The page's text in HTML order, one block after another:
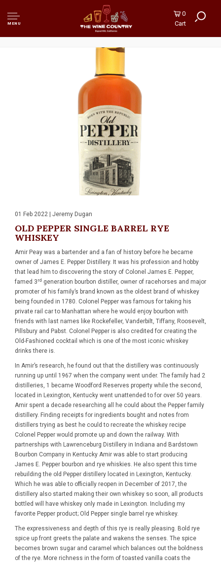
MENU
0
Cart
01 Feb 2022 | Jeremy Dugan
OLD PEPPER SINGLE BARREL RYE
WHISKEY
Amir Peay was a bartender and a fan of history before he became
owner of James E. Pepper Distillery. It was his profession and hobby
that lead him to discovering the story of Colonel James E. Pepper,
famed 3 rd generation bourbon distiller, owner of racehorses and major
promoter of his family’s brand known as the oldest brand of whiskey
being founded in 1780. Colonel Pepper was famous for taking his
private rail car to Manhattan where he would enjoy bourbon with
friends with last names like Rockefeller, Vanderbilt, Tiffany, Roosevelt,
Pillsbury and Pabst. Colonel Pepper is also credited for creating the
Old-Fashioned cocktail which is one of the most iconic whiskey
drinks there is.
In Amir’s research, he found out that the distillery was continuously
running up until 1967 when the company went under. The family had 2
distilleries, 1 became Woodford Reserves property while the second,
located in Lexington, Kentucky went unattended to for over 50 years.
Amir spent a decade researching all he could about the Pepper family
distillery. Finding receipts for ingredients bought and notes from
distillers trying as best he could to recreate the whiskey recipe
Colonel Pepper would promote up and down the railway. With
partnerships with Lawrenceburg Distillery in Indiana and Bardstown
Bourbon Company in Kentucky Amir was able to start producing
James E. Pepper bourbon and rye whiskies. He also spent this time
rebuilding the old Pepper distillery located in Lexington, Kentucky.
Which he was able to officially reopen in December of 2017, the
distillery also started making their own whiskey so soon, all products
bottled will have whiskey only made in Lexington. Including my
favorite Pepper product; Old Pepper single barrel rye whiskey.
The expressiveness and depth of this rye is really pleasing. Bold rye
spice up front greets the palate and wakens the senses. The spice
becomes brown sugar and caramel which balances out the boldness
of the rye. More richness in the form of toasted vanilla coats the